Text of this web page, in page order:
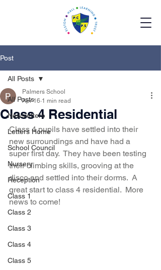
Post
All Posts
Newsletters
Letters Home
School Council
Nursery
Reception
Class 1
Class 2
Class 3
Class 4
Class 5
All Posts
Class 4 Residential
Palmers School
Apr 16 1 min read
Class 4 pupils have settled into their
new surroundings and have had a
super first day.  They have been testing
their climbing skills, grooving at the
disco and settled into their dorms.  A
great start to class 4 residential.  More
news to come!